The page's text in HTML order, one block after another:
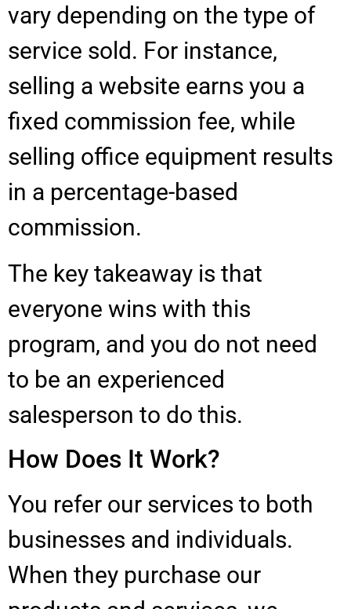
vary depending on the type of
service sold. For instance,
selling a website earns you a
fixed commission fee, while
selling office equipment results
in a percentage-based
commission.
The key takeaway is that
everyone wins with this
program, and you do not need
to be an experienced
salesperson to do this.
How Does It Work?
You refer our services to both
businesses and individuals.
When they purchase our